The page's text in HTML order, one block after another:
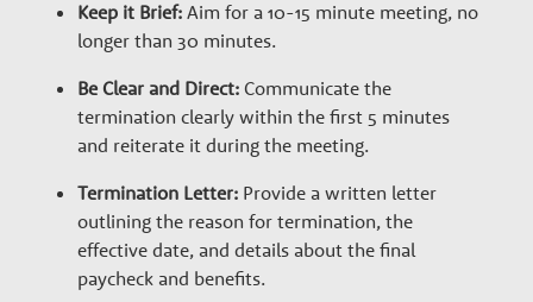
Keep it Brief:Aim for a 10-15 minute meeting, no
longer than 30 minutes.
Be Clear and Direct:Communicate the
termination clearly within the first 5 minutes
and reiterate it during the meeting.
Termination Letter:Provide a written letter
outlining the reason for termination, the
effective date, and details about the final
paycheck and benefits.